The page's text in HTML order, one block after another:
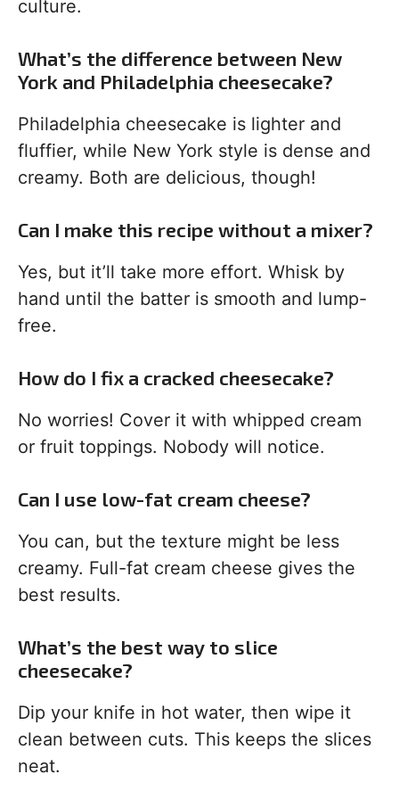
culture.
What’s the difference between New
York and Philadelphia cheesecake?
Philadelphia cheesecake is lighter and
fluffier, while New York style is dense and
creamy. Both are delicious, though!
Can I make this recipe without a mixer?
Yes, but it’ll take more effort. Whisk by
hand until the batter is smooth and lump-
free.
How do I fix a cracked cheesecake?
No worries! Cover it with whipped cream
or fruit toppings. Nobody will notice.
Can I use low-fat cream cheese?
You can, but the texture might be less
creamy. Full-fat cream cheese gives the
best results.
What’s the best way to slice
cheesecake?
Dip your knife in hot water, then wipe it
clean between cuts. This keeps the slices
neat.